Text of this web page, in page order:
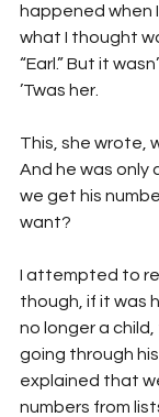
happened when
what I thought
“Earl.” But it
’Twas her.
This, she wrote,
And he was only
we get his
want?
I attempted to
though, if it was
no longer a
going through
explained that
numbers from